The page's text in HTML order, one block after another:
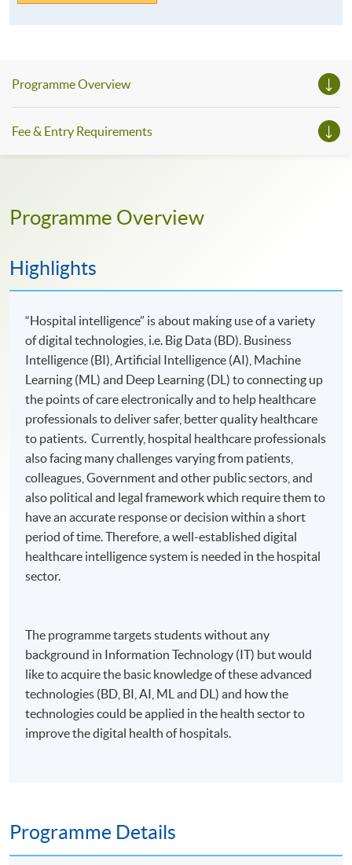
Programme Overview
Fee & Entry Requirements
Programme Overview
Highlights
“Hospital intelligence” is about making use of a variety
of digital technologies, i.e. Big Data (BD). Business
Intelligence (BI), Artificial Intelligence (AI), Machine
Learning (ML) and Deep Learning (DL) to connecting up
the points of care electronically and to help healthcare
professionals to deliver safer, better quality healthcare
to patients. Currently, hospital healthcare professionals
also facing many challenges varying from patients,
colleagues, Government and other public sectors, and
also political and legal framework which require them to
have an accurate response or decision within a short
period of time. Therefore, a well-established digital
healthcare intelligence system is needed in the hospital
sector.
The programme targets students without any
background in Information Technology (IT) but would
like to acquire the basic knowledge of these advanced
technologies (BD, BI, AI, ML and DL) and how the
technologies could be applied in the health sector to
improve the digital health of hospitals.
Programme Details